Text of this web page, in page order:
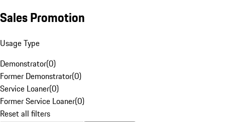
Sales Promotion
Usage Type
Demonstrator(0)
Former Demonstrator(0)
Service Loaner(0)
Former Service Loaner(0)
Reset all filters